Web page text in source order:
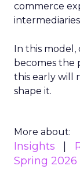
commerce
In this model,
becomes the
this early will
shape it.
More about:
Insights
Spring 2026